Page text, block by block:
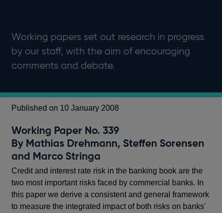
Working papers set out research in progress
by our staff, with the aim of encouraging
comments and debate.
Published on 10 January 2008
Working Paper No. 339
By Mathias Drehmann, Steffen Sorensen
and Marco Stringa
Credit and interest rate risk in the banking book are the
two most important risks faced by commercial banks. In
this paper we derive a consistent and general framework
to measure the integrated impact of both risks on banks'